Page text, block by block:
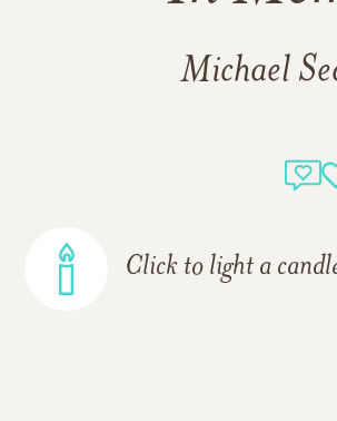
Michael
Click to light a